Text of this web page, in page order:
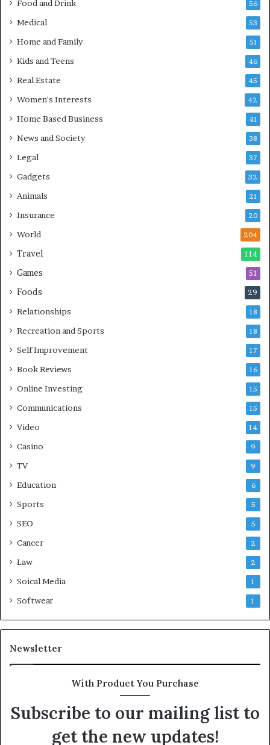
Food and Drink 56
Medical 53
Home and Family 51
Kids and Teens 46
Real Estate 45
Women's Interests 42
Home Based Business 41
News and Society 38
Legal 37
Gadgets 32
Animals 21
Insurance 20
World 204
Travel 114
Games 51
Foods 29
Relationships 18
Recreation and Sports 18
Self Improvement 17
Book Reviews 16
Online Investing 15
Communications 15
Video 14
Casino 9
TV 9
Education 6
Sports 5
SEO 5
Cancer 2
Law 2
Soical Media 1
Softwear 1
Newsletter
With Product You Purchase
Subscribe to our mailing list to
get the new updates!